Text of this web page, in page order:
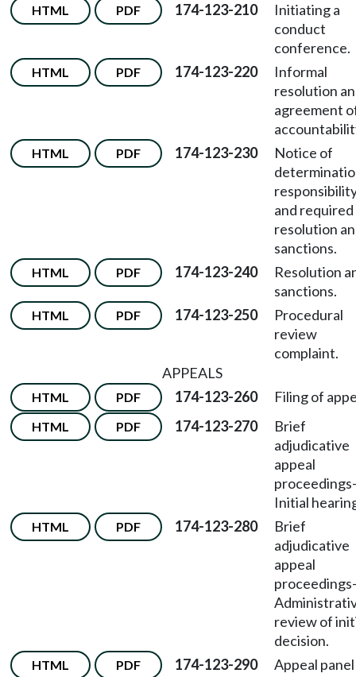
HTML PDF 174-123-210
Initiating a
conduct
conference.
HTML PDF 174-123-220
Informal
resolution
agreement
HTML PDF 174-123-230
Notice of
and required
resolution
sanctions.
HTML PDF 174-123-240
Resolution
sanctions.
HTML PDF 174-123-250
Procedural
review
complaint.
APPEALS
HTML PDF 174-123-260 Filing of
HTML PDF 174-123-270
Brief
adjudicative
appeal
proceedings
Initial
HTML PDF 174-123-280
Brief
adjudicative
appeal
proceedings
review of
decision.
HTML PDF 174-123-290
Appeal panel